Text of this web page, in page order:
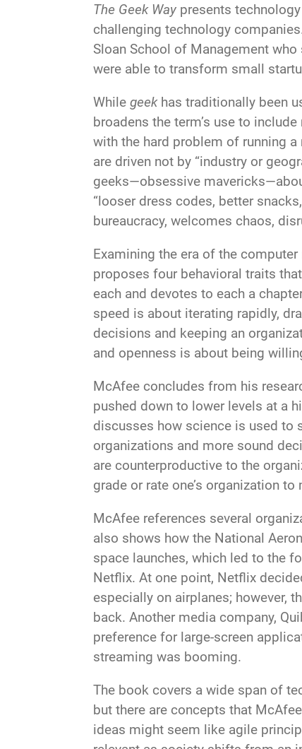
The Geek Way presents
challenging technology
Sloan School of Management
were able to transform small
While geekhas traditionally been
broadens the term’s use to
with the hard problem of running
are driven not by “industry or
geeks—obsessive
“looser dress codes, better
bureaucracy, welcomes chaos,
Examining the era of the
proposes four behavioral traits
each and devotes to each a
speed is about iterating rapidly,
decisions and keeping an
and openness is about being
McAfee concludes from his
pushed down to lower levels at a
discusses how science is used to
organizations and more sound
are counterproductive to the
grade or rate one’s organization
McAfee references several
also shows how the National
space launches, which led to the
Netflix. At one point, Netflix
especially on airplanes; however,
back. Another media company,
preference for large-screen
streaming was booming.
The book covers a wide span of
but there are concepts that
ideas might seem like agile